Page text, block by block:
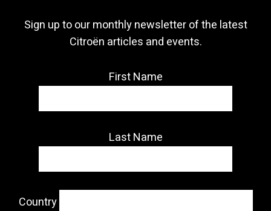
Sign up to our monthly newsletter of the latest
Citroën articles and events.
First Name
Last Name
Country